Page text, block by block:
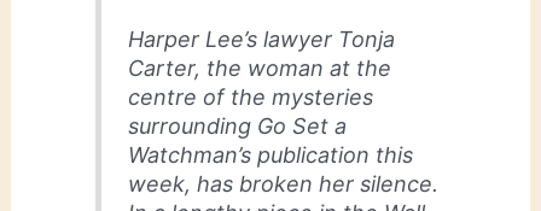
Harper Lee’s lawyer Tonja
Carter, the woman at the
centre of the mysteries
surrounding Go Set a
Watchman’s publication this
week, has broken her silence.